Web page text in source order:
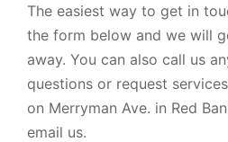
The easiest way to get in
the form below and we will
away. You can also call us
questions or request
on Merryman Ave. in Red
email us.